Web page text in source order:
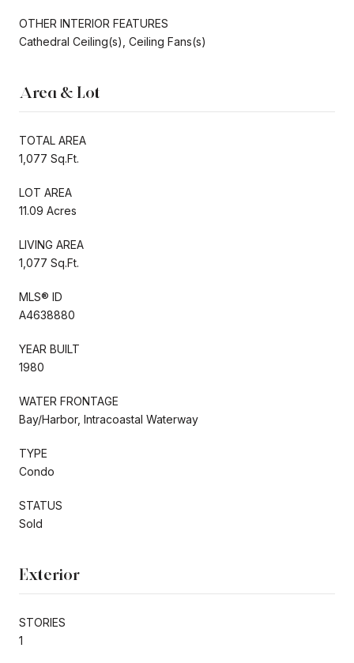
OTHER INTERIOR FEATURES
Cathedral Ceiling(s), Ceiling Fans(s)
Area & Lot
TOTAL AREA
1,077 Sq.Ft.
LOT AREA
11.09 Acres
LIVING AREA
1,077 Sq.Ft.
MLS® ID
A4638880
YEAR BUILT
1980
WATER FRONTAGE
Bay/Harbor, Intracoastal Waterway
TYPE
Condo
STATUS
Sold
Exterior
STORIES
1